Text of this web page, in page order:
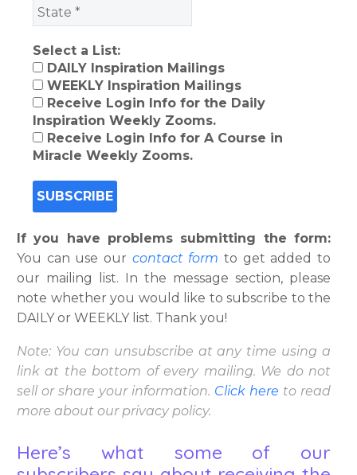
Select a List:
DAILY Inspiration Mailings
WEEKLY Inspiration Mailings
Receive Login Info for the Daily
Inspiration Weekly Zooms.
Receive Login Info for A Course in
Miracle Weekly Zooms.
If you have problems submitting the form:
You can use our contact form to get added to
our mailing list. In the message section, please
note whether you would like to subscribe to the
DAILY or WEEKLY list. Thank you!
Note: You can unsubscribe at any time using a
link at the bottom of every mailing. We do not
sell or share your information. Click here to read
more about our privacy policy.
Here’s what some of our